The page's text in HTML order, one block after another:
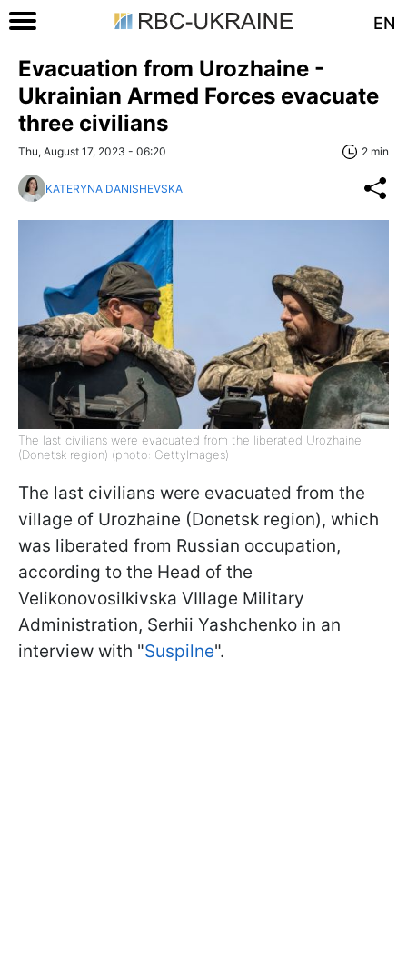
EN
Evacuation from Urozhaine -
Ukrainian Armed Forces evacuate
three civilians
Thu, August 17, 2023 - 06:20 2 min
KATERYNA DANISHEVSKA
The last civilians were evacuated from the liberated Urozhaine
(Donetsk region) (photo: GettyImages)
The last civilians were evacuated from the
village of Urozhaine (Donetsk region), which
was liberated from Russian occupation,
according to the Head of the
Velikonovosilkivska VIllage Military
Administration, Serhii Yashchenko in an
interview with "Suspilne".